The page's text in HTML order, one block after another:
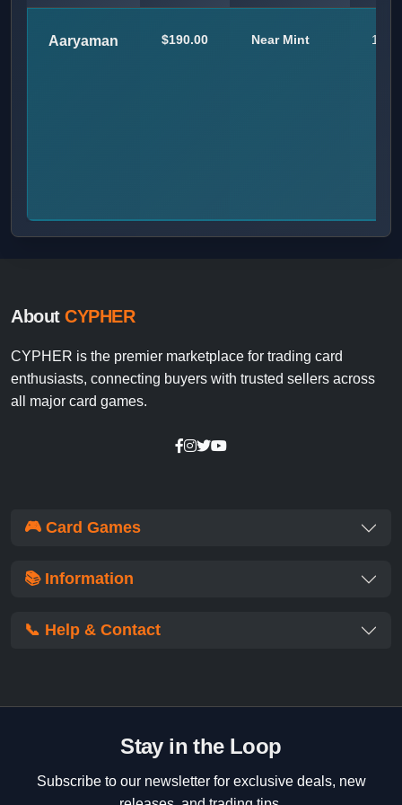
Aaryaman $190.00 Near Mint 1
About CYPHER
CYPHER is the premier marketplace for trading card
enthusiasts, connecting buyers with trusted sellers across
all major card games.
🎮 Card Games
📚 Information
📞 Help & Contact
Stay in the Loop
Subscribe to our newsletter for exclusive deals, new